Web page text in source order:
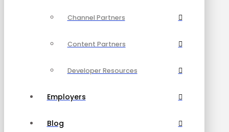
Channel Partners
Content Partners
Developer Resources
Employers
Blog